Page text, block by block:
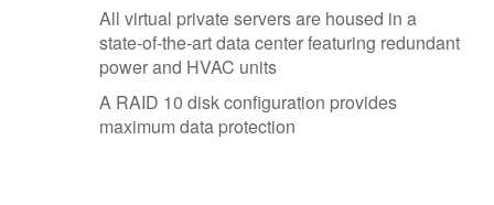
All virtual private servers are housed in a
state-of-the-art data center featuring redundant
power and HVAC units
A RAID 10 disk configuration provides
maximum data protection